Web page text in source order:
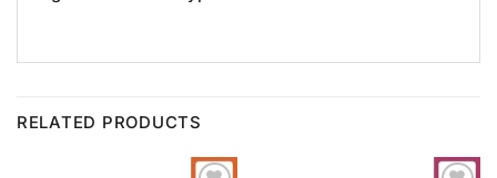
RELATED PRODUCTS